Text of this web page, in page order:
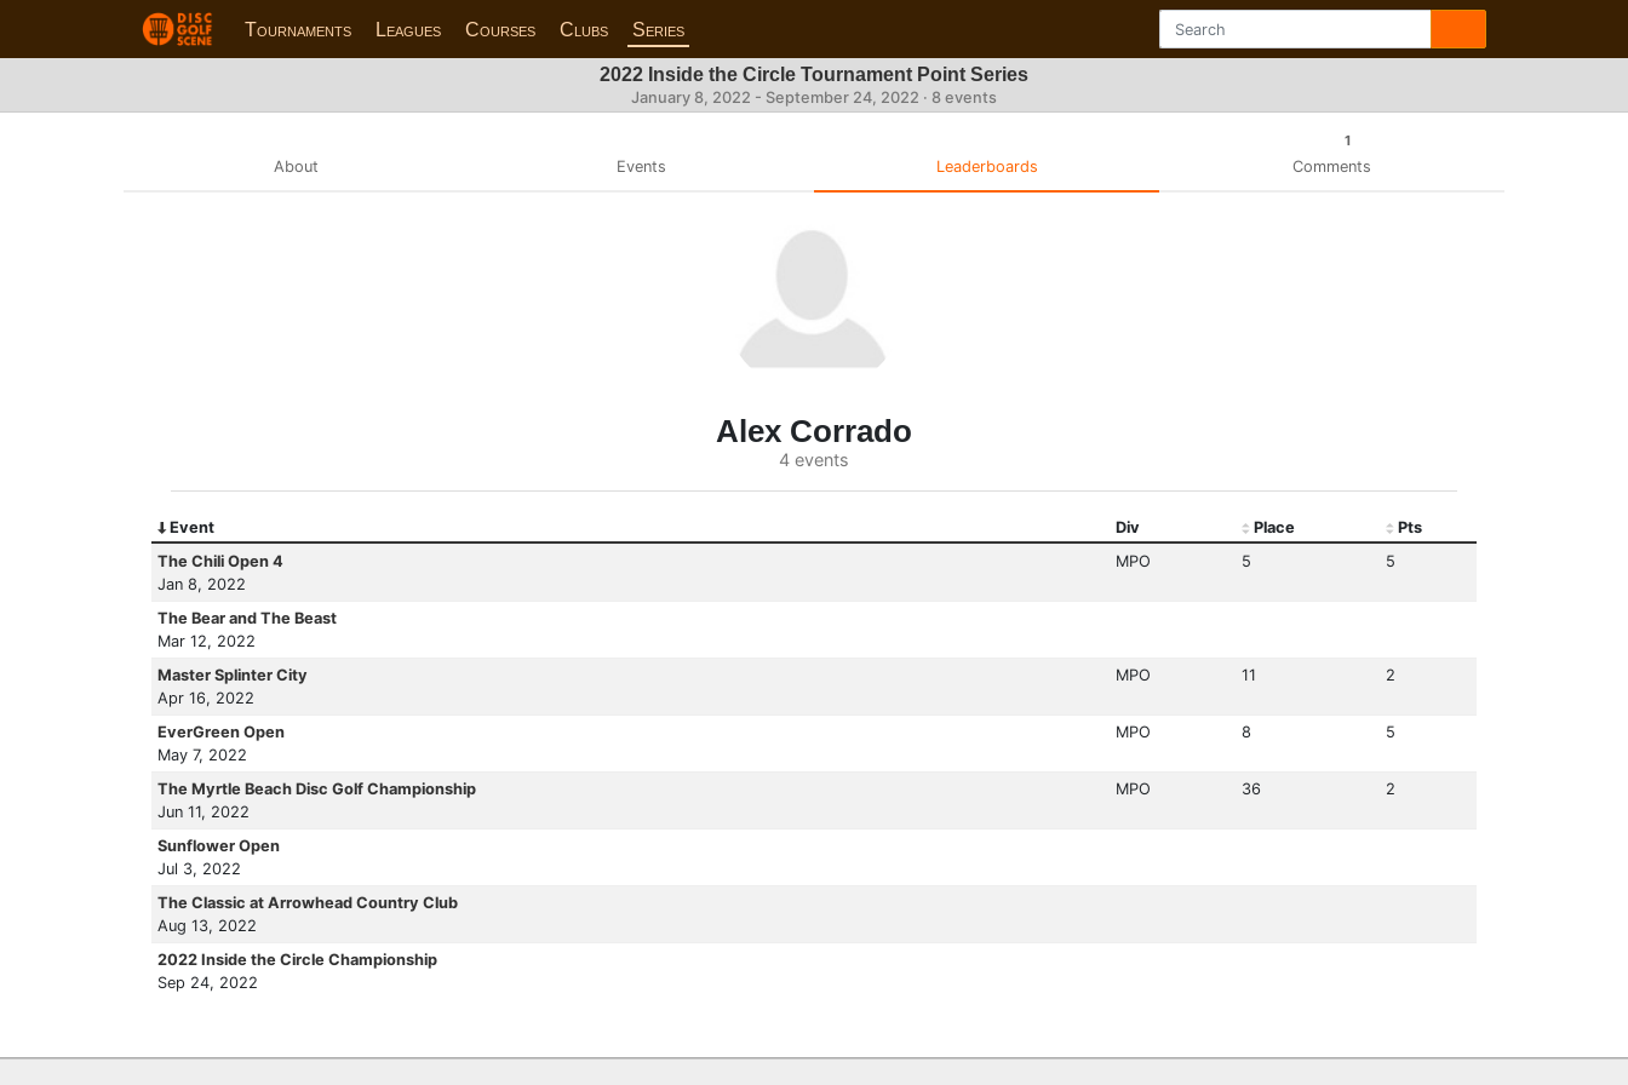
Tournaments Leagues Courses Clubs Series
2022 Inside the Circle Tournament Point Series
January 8, 2022 - September 24, 2022 · 8 events
About Events Leaderboards
1
Comments
Alex Corrado
4 events
Event Div Place
Pts
The Chili Open 4
Jan 8, 2022
MPO 5 5
The Bear and The Beast
Mar 12, 2022
Master Splinter City
Apr 16, 2022
MPO 11 2
EverGreen Open
May 7, 2022
MPO 8 5
The Myrtle Beach Disc Golf Championship
Jun 11, 2022
MPO 36 2
Sunflower Open
Jul 3, 2022
The Classic at Arrowhead Country Club
Aug 13, 2022
2022 Inside the Circle Championship
Sep 24, 2022